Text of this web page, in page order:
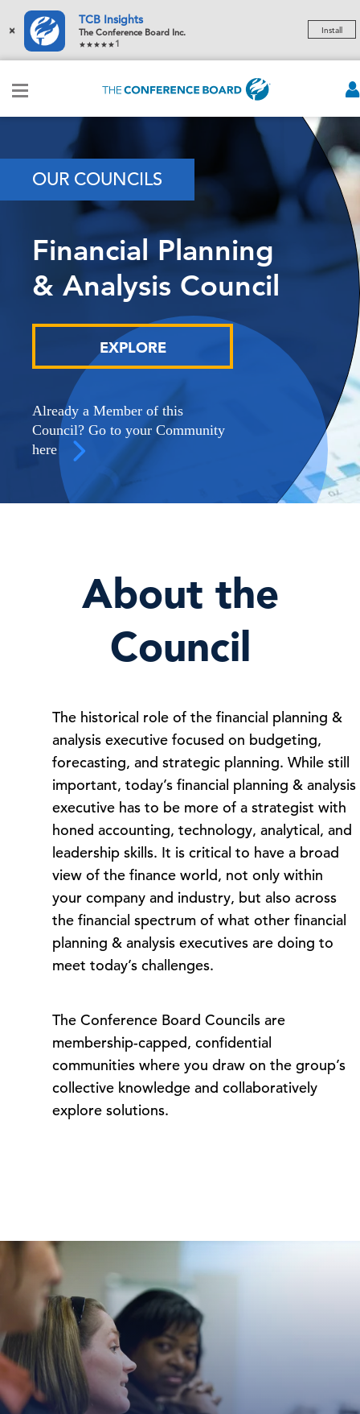
×
TCB Insights
The Conference Board Inc.
1
Install
OUR COUNCILS
Financial Planning
& Analysis Council
EXPLORE
Already a Member of this
Council? Go to your Community
here
About the
Council
The historical role of the financial planning &
analysis executive focused on budgeting,
forecasting, and strategic planning. While still
important, today’s financial planning & analysis
executive has to be more of a strategist with
honed accounting, technology, analytical, and
leadership skills. It is critical to have a broad
view of the finance world, not only within
your company and industry, but also across
the financial spectrum of what other financial
planning & analysis executives are doing to
meet today’s challenges.
The Conference Board Councils are
membership-capped, confidential
communities where you draw on the group’s
collective knowledge and collaboratively
explore solutions.